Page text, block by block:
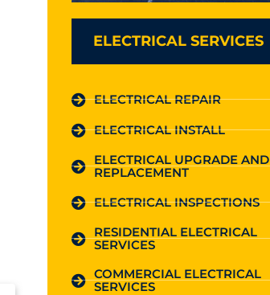
ELECTRICAL SERVICES
ELECTRICAL REPAIR
ELECTRICAL INSTALL
ELECTRICAL UPGRADE AND
REPLACEMENT
ELECTRICAL INSPECTIONS
RESIDENTIAL ELECTRICAL
SERVICES
COMMERCIAL ELECTRICAL
SERVICES